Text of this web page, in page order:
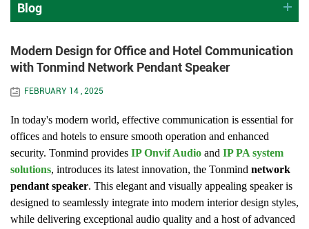
Blog
Modern Design for Office and Hotel Communication
with Tonmind Network Pendant Speaker
FEBRUARY 14 , 2025
In today's modern world, effective communication is essential for
offices and hotels to ensure smooth operation and enhanced
security. Tonmind provides IP Onvif Audio and IP PA system
solutions, introduces its latest innovation, the Tonmind network
pendant speaker. This elegant and visually appealing speaker is
designed to seamlessly integrate into modern interior design styles,
while delivering exceptional audio quality and a host of advanced